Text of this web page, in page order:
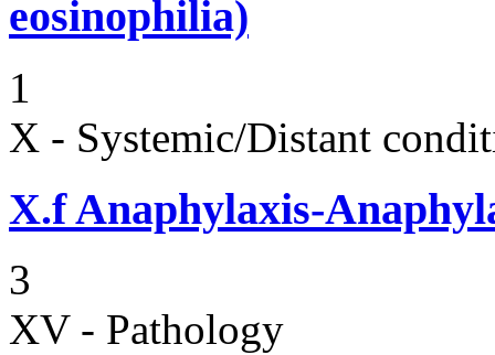
eosinophilia)
1
X - Systemic/Distant
X.fAnaphylaxis-
3
XV - Pathology